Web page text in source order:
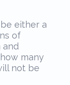
either a
of
and
many
not be